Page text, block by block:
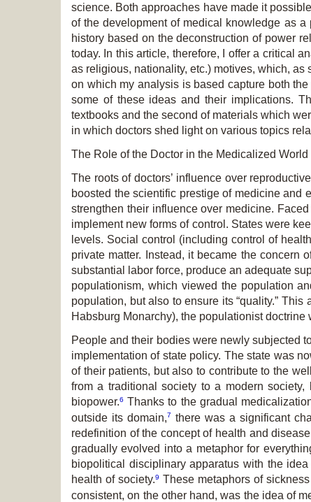
science. Both approaches have made it
of the development of medical knowledge as
history based on the deconstruction of power
today. In this article, therefore, I offer a critical
as religious, nationality, etc.) motives, which,
on which my analysis is based capture both
some of these ideas and their implications.
textbooks and the second of materials which
in which doctors shed light on various topics
The Role of the Doctor in the Medicalized World
The roots of doctors’ influence over
boosted the scientific prestige of medicine and
strengthen their influence over medicine.
implement new forms of control. States were
levels. Social control (including control of
private matter. Instead, it became the concern
substantial labor force, produce an adequate
populationism, which viewed the population
population, but also to ensure its “quality.”
Habsburg Monarchy), the populationist
People and their bodies were newly subjected
implementation of state policy. The state was
of their patients, but also to contribute to the
from a traditional society to a modern
biopower.6 Thanks to the gradual
outside its domain,7
there was a significant
redefinition of the concept of health and
gradually evolved into a metaphor for
biopolitical disciplinary apparatus with the
health of society.9 These metaphors of
consistent, on the other hand, was the idea of